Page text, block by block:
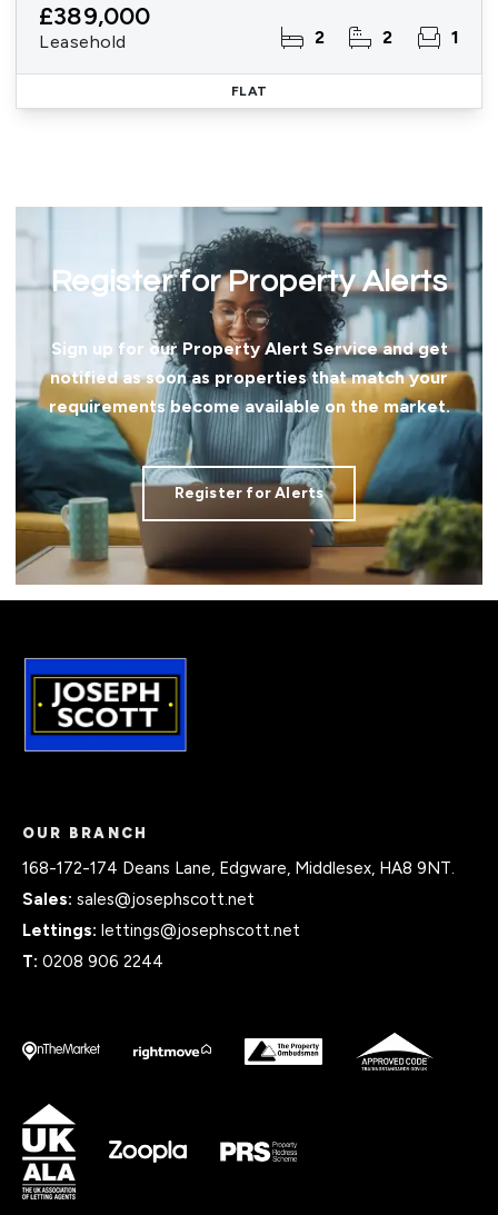
£389,000
Leasehold 2 2 1
FLAT
Register for Property Alerts
Sign up for our Property Alert Service and get
notified as soon as properties that match your
requirements become available on the market.
Register for Alerts
OUR BRANCH
168-172-174 Deans Lane, Edgware, Middlesex, HA8 9NT.
Sales: sales@josephscott.net
Lettings: lettings@josephscott.net
T: 0208 906 2244